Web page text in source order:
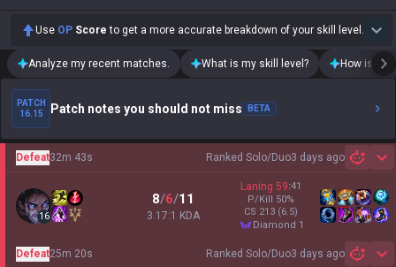
Use OP Score to get a more accurate breakdown of your skill level.
Analyze my recent matches. What is my skill level? How is my
PATCH
16.15
Patch notes you should not miss BETA
Ranked Solo/Duo3 days ago
Defeat32m 43s
16
8/6/11
3.17:1 KDA
Laning 59:41
P/Kill 50%
CS 213 (6.5)
diamond 1
Ranked Solo/Duo3 days ago
Defeat25m 20s